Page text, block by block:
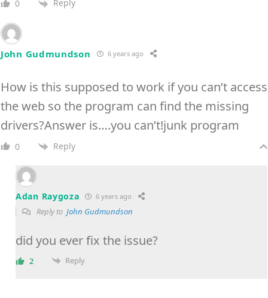
0 Reply
John Gudmundson 6 years ago
How is this supposed to work if you can’t access
the web so the program can find the missing
drivers?Answer is….you can’t!junk program
0 Reply
Adan Raygoza 6 years ago
Reply to John Gudmundson
did you ever fix the issue?
2 Reply